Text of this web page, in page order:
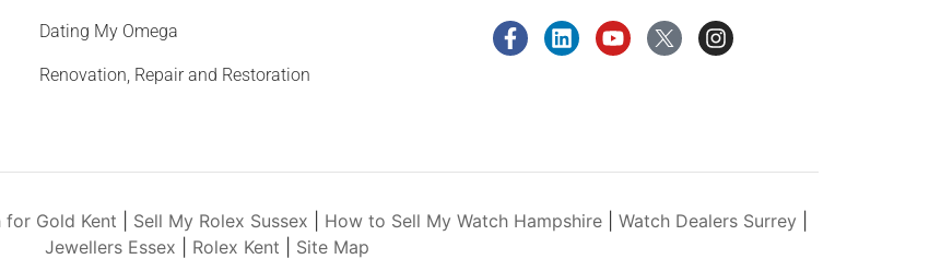
Dating My Omega
Renovation, Repair and Restoration
for Gold Kent Sell My Rolex Sussex How to Sell My Watch Hampshire| Watch Dealers Surrey
Jewellers Essex
Rolex Kent Site Map